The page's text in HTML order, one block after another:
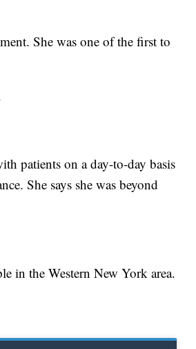
She was one of the first to
patients on a day-to-day basis
She says she was beyond
in the Western New York area.